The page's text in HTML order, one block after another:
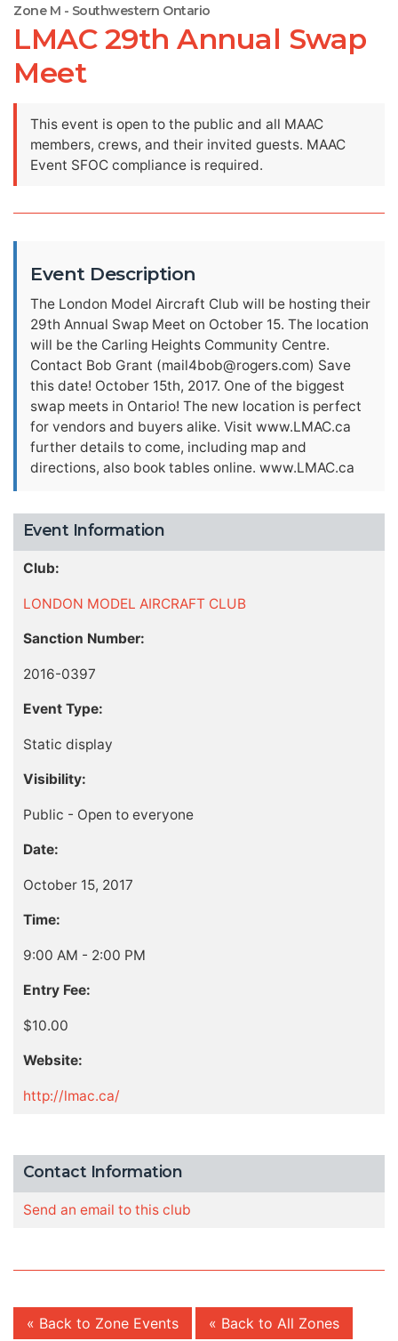
Zone M - Southwestern Ontario
LMAC 29th Annual Swap
Meet
This event is open to the public and all MAAC
members, crews, and their invited guests. MAAC
Event SFOC compliance is required.
Event Description
The London Model Aircraft Club will be hosting their
29th Annual Swap Meet on October 15. The location
will be the Carling Heights Community Centre.
Contact Bob Grant (mail4bob@rogers.com) Save
this date! October 15th, 2017. One of the biggest
swap meets in Ontario! The new location is perfect
for vendors and buyers alike. Visit www.LMAC.ca
further details to come, including map and
directions, also book tables online. www.LMAC.ca
Event Information
Club:
LONDON MODEL AIRCRAFT CLUB
Sanction Number:
2016-0397
Event Type:
Static display
Visibility:
Public - Open to everyone
Date:
October 15, 2017
Time:
9:00 AM - 2:00 PM
Entry Fee:
$10.00
Website:
http://lmac.ca/
Contact Information
Send an email to this club
« Back to Zone Events « Back to All Zones